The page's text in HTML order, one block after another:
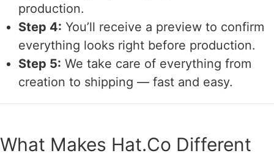
production.
Step 4: You’ll receive a preview to confirm
everything looks right before production.
Step 5: We take care of everything from
creation to shipping — fast and easy.
What Makes Hat.Co Different